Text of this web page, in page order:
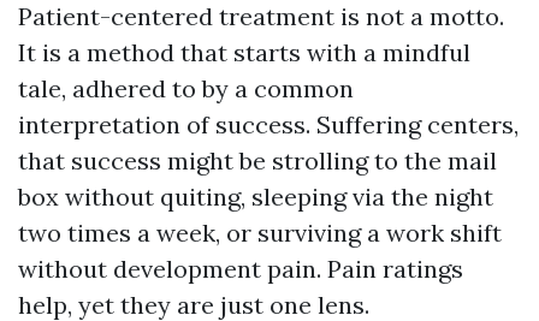
Patient-centered treatment is not a motto.
It is a method that starts with a mindful
tale, adhered to by a common
interpretation of success. Suffering centers,
that success might be strolling to the mail
box without quiting, sleeping via the night
two times a week, or surviving a work shift
without development pain. Pain ratings
help, yet they are just one lens.